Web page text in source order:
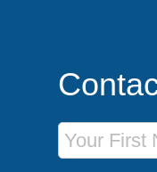
First Name